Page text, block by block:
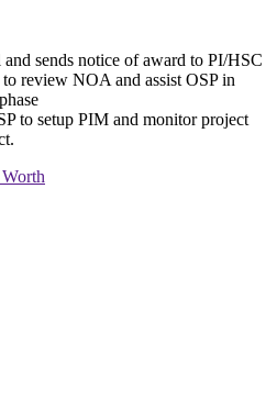
sends notice of award to PI/HSC
review NOA and assist OSP in
to setup PIM and monitor project